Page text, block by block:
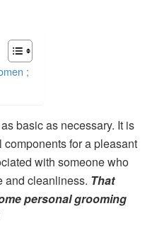
;
basic as necessary. It is
for a pleasant
with someone who
and cleanliness. That
personal grooming